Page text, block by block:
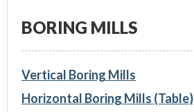
BORING MILLS
Vertical Boring Mills
Horizontal Boring Mills (Table)